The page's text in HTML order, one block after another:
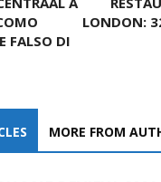
FALSO DI
LONDON:
MORE FROM